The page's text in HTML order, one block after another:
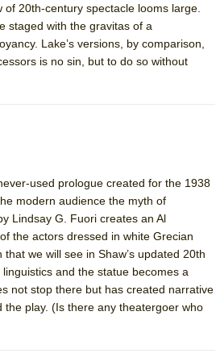
20th-century spectacle looms large.
staged with the gravitas of a
Lake’s versions, by comparison,
is no sin, but to do so without
used prologue created for the 1938
modern audience the myth of
Lindsay G. Fuori creates an Al
the actors dressed in white Grecian
we will see in Shaw’s updated 20th
and the statue becomes a
not stop there but has created narrative
play. (Is there any theatergoer who